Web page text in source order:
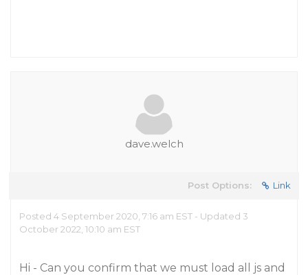
dave.welch
Post Options: Link
Posted 4 September 2020, 7:16 am EST - Updated 3
October 2022, 10:10 am EST
Hi - Can you confirm that we must load all js and